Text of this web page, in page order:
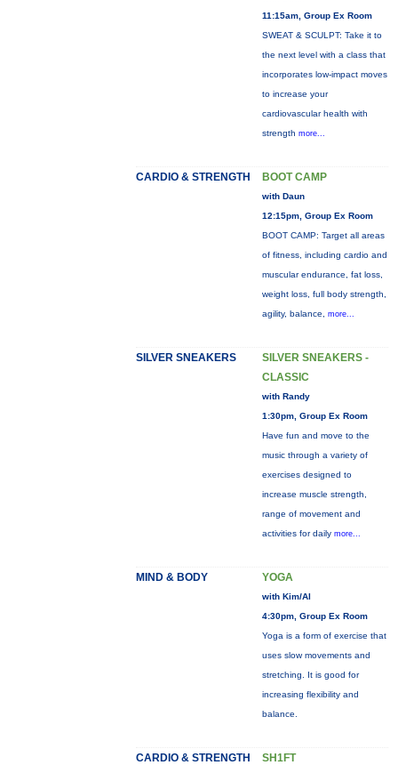
11:15am, Group Ex Room
SWEAT & SCULPT: Take it to
the next level with a class that
incorporates low-impact moves
to increase your
cardiovascular health with
strength more...
CARDIO & STRENGTH BOOT CAMP
with Daun
12:15pm, Group Ex Room
BOOT CAMP: Target all areas
of fitness, including cardio and
muscular endurance, fat loss,
weight loss, full body strength,
agility, balance, more...
SILVER SNEAKERS
SILVER SNEAKERS -
CLASSIC
with Randy
1:30pm, Group Ex Room
Have fun and move to the
music through a variety of
exercises designed to
increase muscle strength,
range of movement and
activities for daily more...
MIND & BODY YOGA
with Kim/Al
4:30pm, Group Ex Room
Yoga is a form of exercise that
uses slow movements and
stretching. It is good for
increasing flexibility and
balance.
CARDIO & STRENGTH SH1FT